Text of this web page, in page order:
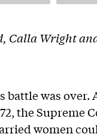
Calla Wright
battle was over.
the Supreme
women